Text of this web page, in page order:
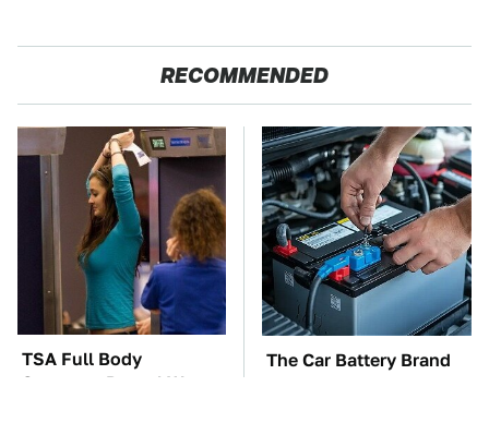
RECOMMENDED
TSA Full Body
Scanners Reveal Way
The Car Battery Brand